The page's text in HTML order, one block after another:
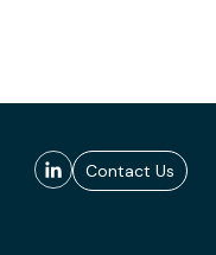
Contact Us